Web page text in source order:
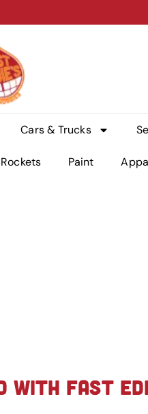
Cars & Trucks
Rockets Paint
WITH FAST